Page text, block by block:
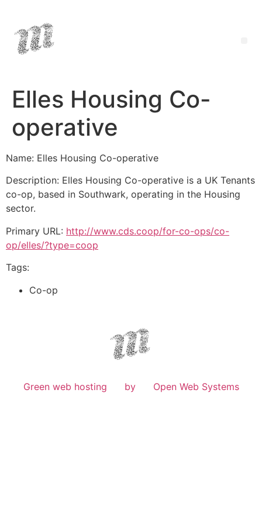
Elles Housing Co-
operative
Name: Elles Housing Co-operative
Description: Elles Housing Co-operative is a UK Tenants
co-op, based in Southwark, operating in the Housing
sector.
Primary URL: http://www.cds.coop/for-co-ops/co-
op/elles/?type=coop
Tags:
Co-op
Green web hosting by Open Web Systems